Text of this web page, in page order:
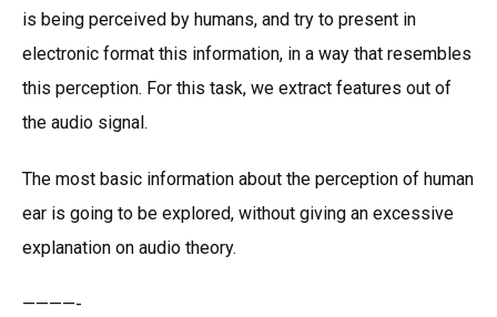
is being perceived by humans, and try to present in
electronic format this information, in a way that resembles
this perception. For this task, we extract features out of
the audio signal.
The most basic information about the perception of human
ear is going to be explored, without giving an excessive
explanation on audio theory.
————-